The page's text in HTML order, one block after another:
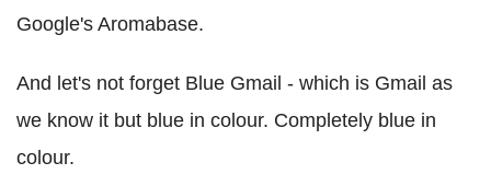
Google's Aromabase.
And let's not forget Blue Gmail - which is Gmail as
we know it but blue in colour. Completely blue in
colour.